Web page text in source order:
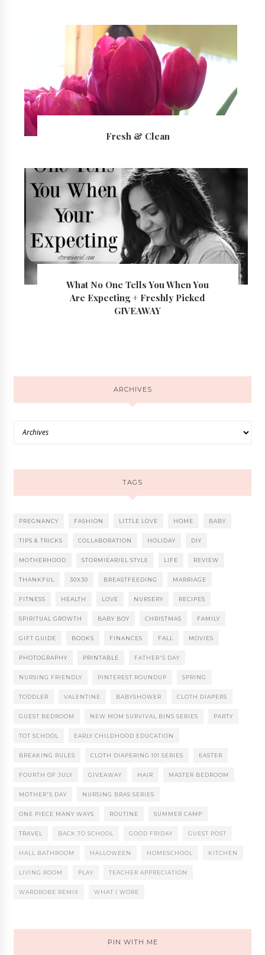
Fresh & Clean
What No One Tells You When You
Are Expecting + Freshly Picked
GIVEAWAY
ARCHIVES
TAGS
PREGNANCY FASHION LITTLE LOVE HOME BABY
TIPS & TRICKS COLLABORATION HOLIDAY DIY
MOTHERHOOD STORMIEARIEL STYLE LIFE REVIEW
THANKFUL 30X30 BREASTFEEDING MARRIAGE
FITNESS HEALTH LOVE NURSERY RECIPES
SPIRITUAL GROWTH BABY BOY CHRISTMAS FAMILY
GIFT GUIDE BOOKS FINANCES FALL MOVIES
PHOTOGRAPHY PRINTABLE FATHER'S DAY
NURSING FRIENDLY PINTEREST ROUNDUP SPRING
TODDLER VALENTINE BABYSHOWER CLOTH DIAPERS
GUEST BEDROOM NEW MOM SURVIVAL BINS SERIES PARTY
TOT SCHOOL EARLY CHILDHOOD EDUCATION
BREAKING RULES CLOTH DIAPERING 101 SERIES EASTER
FOURTH OF JULY GIVEAWAY HAIR MASTER BEDROOM
MOTHER'S DAY NURSING BRAS SERIES
ONE PIECE MANY WAYS ROUTINE SUMMER CAMP
TRAVEL BACK TO SCHOOL GOOD FRIDAY GUEST POST
HALL BATHROOM HALLOWEEN HOMESCHOOL KITCHEN
LIVING ROOM PLAY TEACHER APPRECIATION
WARDROBE REMIX WHAT I WORE
PIN WITH ME